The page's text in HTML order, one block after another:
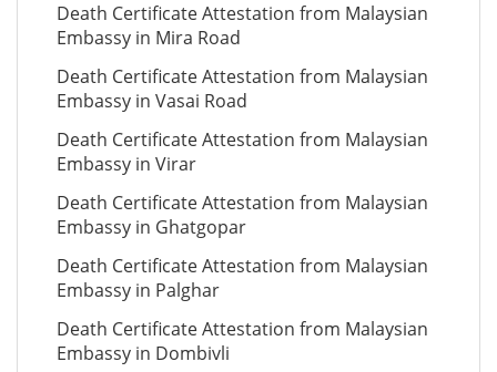
Death Certificate Attestation from Malaysian
Embassy in Mira Road
Death Certificate Attestation from Malaysian
Embassy in Vasai Road
Death Certificate Attestation from Malaysian
Embassy in Virar
Death Certificate Attestation from Malaysian
Embassy in Ghatgopar
Death Certificate Attestation from Malaysian
Embassy in Palghar
Death Certificate Attestation from Malaysian
Embassy in Dombivli